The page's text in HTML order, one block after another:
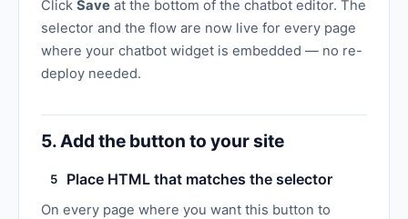
Click Save at the bottom of the chatbot editor. The
selector and the flow are now live for every page
where your chatbot widget is embedded — no re-
deploy needed.
5. Add the button to your site
5 Place HTML that matches the selector
On every page where you want this button to